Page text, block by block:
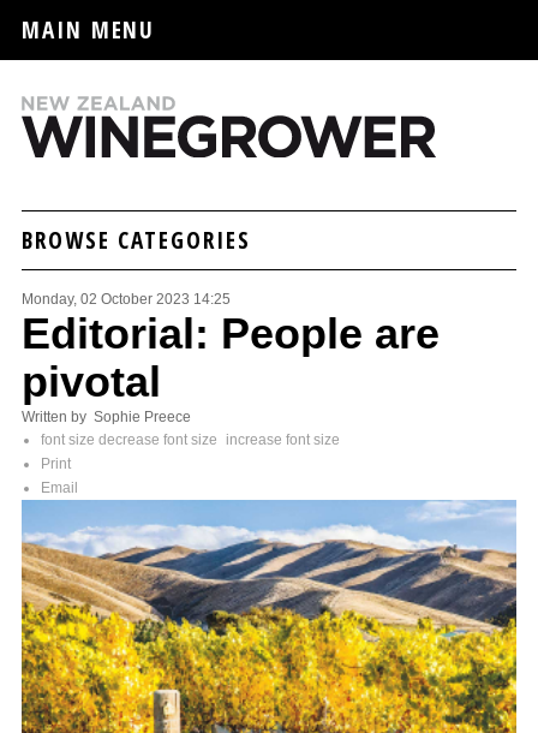
MAIN MENU
BROWSE CATEGORIES
Monday, 02 October 2023 14:25
Editorial: People are
pivotal
Written by Sophie Preece
font size decrease font size
increase font size
Print
Email